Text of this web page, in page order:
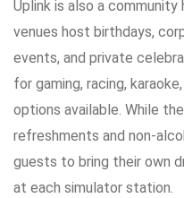
Uplink is also a
venues host birthdays,
events, and private
for gaming, racing,
options available. While
refreshments and non-
guests to bring their own
at each simulator station.